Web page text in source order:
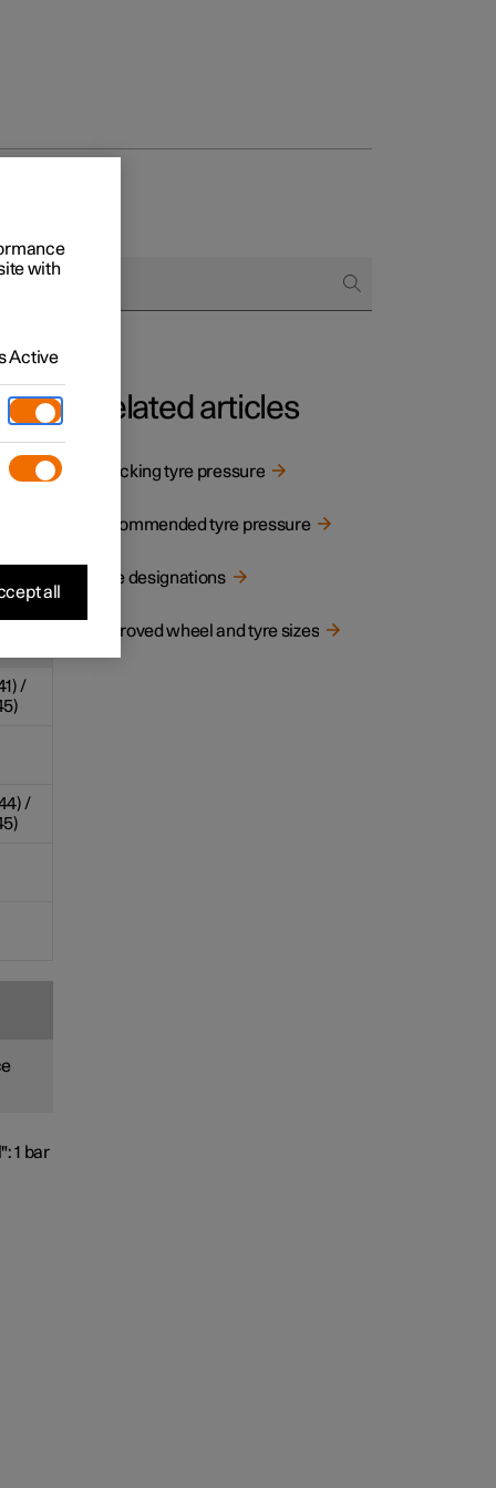
rear
/
/
1 bar
Related articles
Checking tyre pressure
Recommended tyre pressure
Type designations
Approved wheel and tyre sizes
with
Active
all